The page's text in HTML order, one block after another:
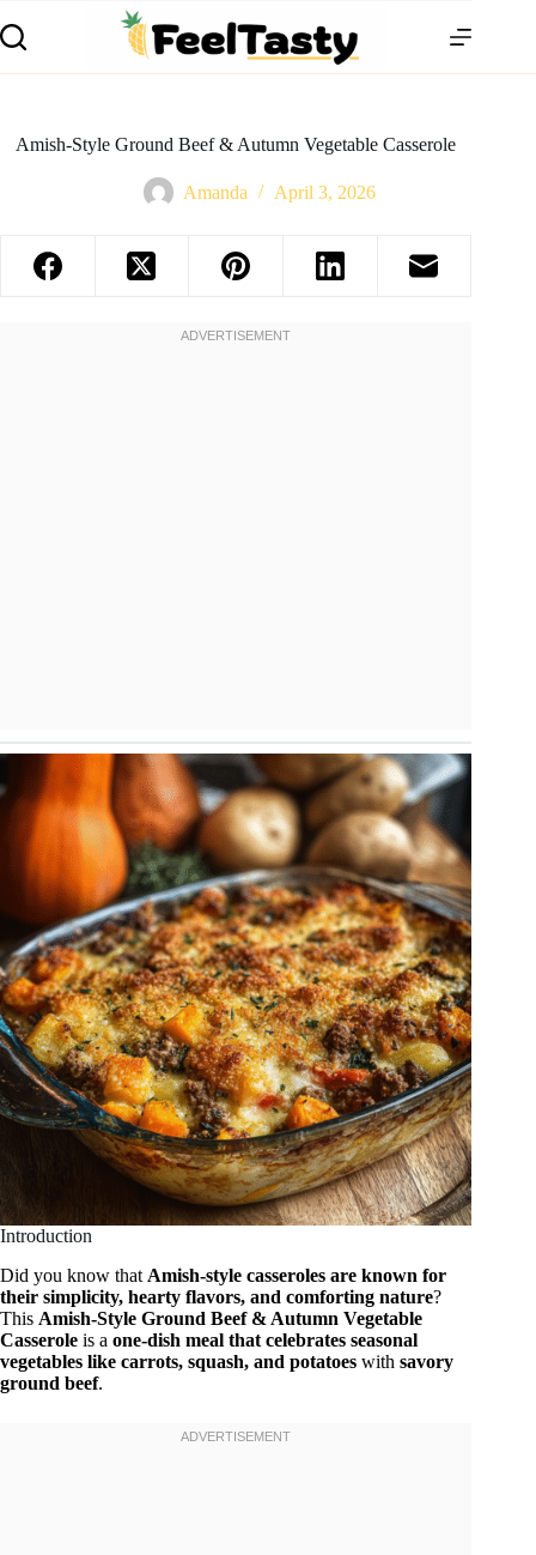
Amish-Style Ground Beef & Autumn Vegetable Casserole
Amanda April 3, 2026
Introduction
Did you know that Amish-style casseroles are known for
their simplicity, hearty flavors, and comforting nature?
This Amish-Style Ground Beef & Autumn Vegetable
Casserole is a one-dish meal that celebrates seasonal
vegetables like carrots, squash, and potatoes with savory
ground beef.